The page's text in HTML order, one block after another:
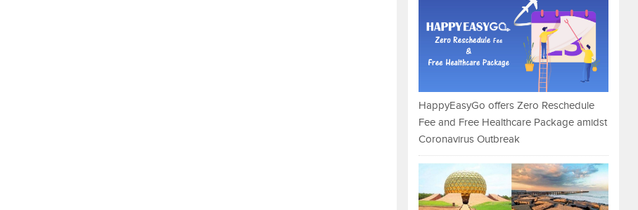
HappyEasyGo offers Zero Reschedule
Fee and Free Healthcare Package amidst
Coronavirus Outbreak